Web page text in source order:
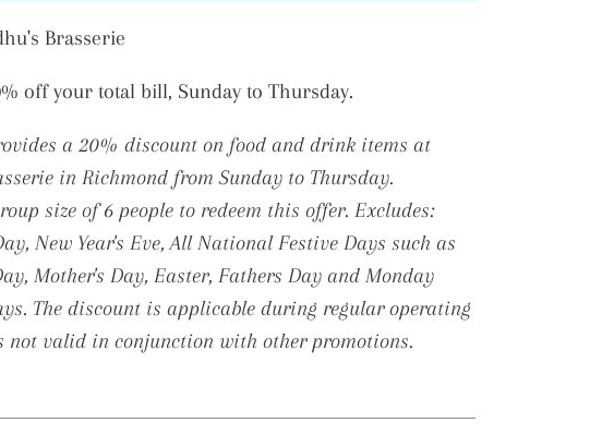
Brasserie
off your total bill, Sunday to Thursday.
a 20% discount on food and drink items at
in Richmond from Sunday to Thursday.
size of 6 people to redeem this offer. Excludes:
New Year's Eve, All National Festive Days such as
Mother's Day, Easter, Fathers Day and Monday
The discount is applicable during regular operating
not valid in conjunction with other promotions.